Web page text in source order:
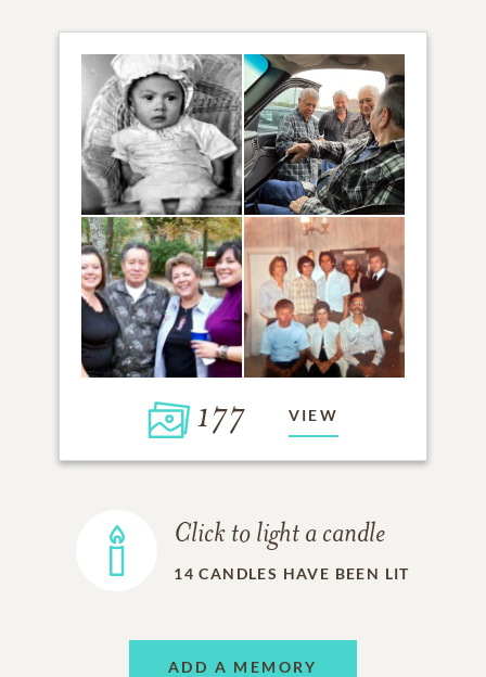
177 VIEW
Click to light a candle
14 CANDLES HAVE BEEN LIT
ADD A MEMORY